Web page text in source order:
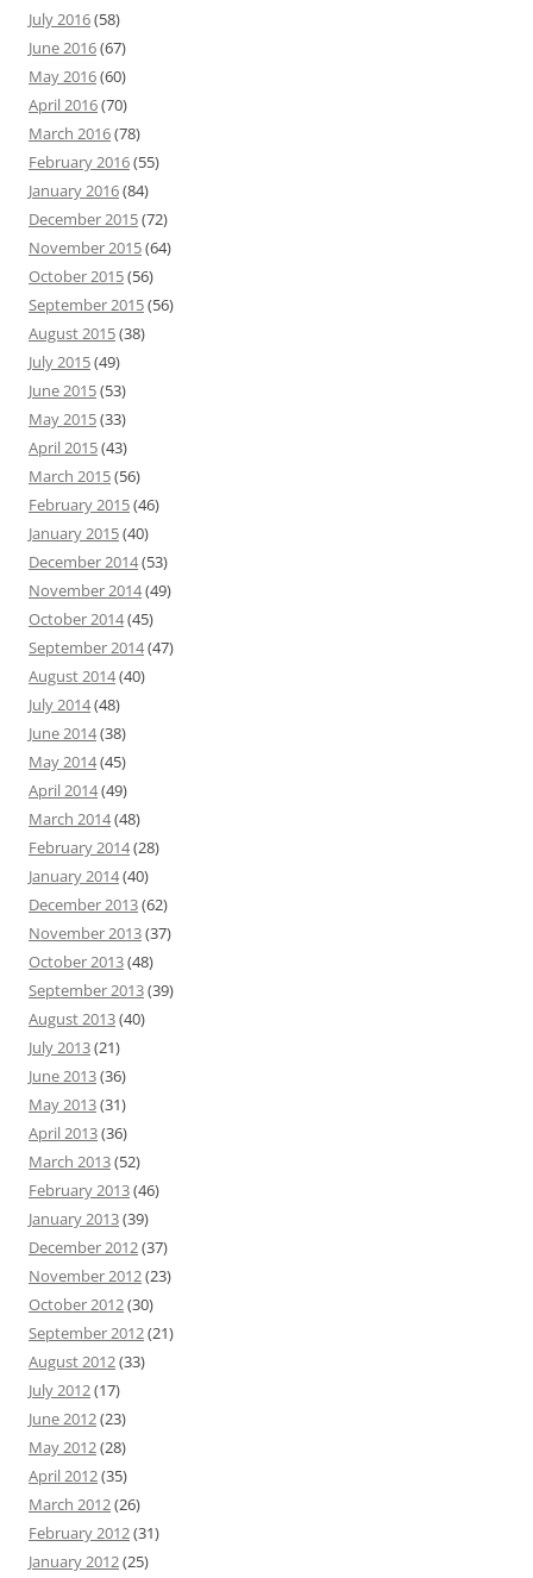
July 2016(58)
June 2016(67)
May 2016(60)
April 2016(70)
March 2016(78)
February 2016(55)
January 2016(84)
December 2015(72)
November 2015(64)
October 2015(56)
September 2015(56)
August 2015(38)
July 2015(49)
June 2015(53)
May 2015(33)
April 2015(43)
March 2015(56)
February 2015(46)
January 2015(40)
December 2014(53)
November 2014(49)
October 2014(45)
September 2014(47)
August 2014(40)
July 2014(48)
June 2014(38)
May 2014(45)
April 2014(49)
March 2014(48)
February 2014(28)
January 2014(40)
December 2013(62)
November 2013(37)
October 2013(48)
September 2013(39)
August 2013(40)
July 2013(21)
June 2013(36)
May 2013(31)
April 2013(36)
March 2013(52)
February 2013(46)
January 2013(39)
December 2012(37)
November 2012(23)
October 2012(30)
September 2012(21)
August 2012(33)
July 2012(17)
June 2012(23)
May 2012(28)
April 2012(35)
March 2012(26)
February 2012(31)
January 2012(25)